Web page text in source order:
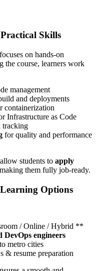
Skills
on hands-on
the course, learners work
management
and deployments
containerization
Infrastructure as Code
tracking
for quality and performance
students to apply
them fully job-ready.
Options
/ Online / Hybrid **
DevOps engineers
metro cities
& resume preparation